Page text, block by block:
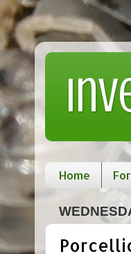
Home